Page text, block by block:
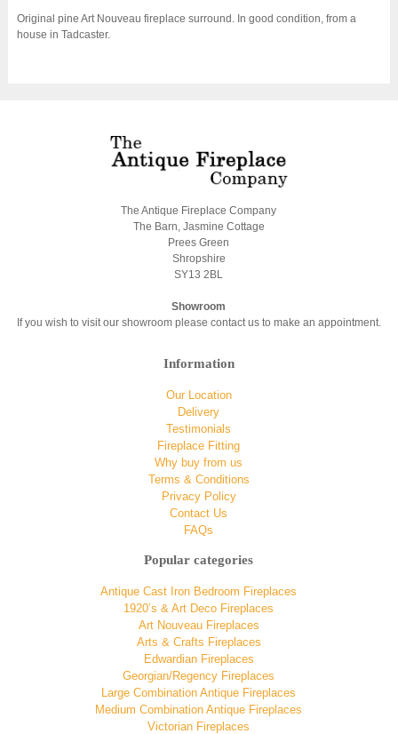
Original pine Art Nouveau fireplace surround. In good condition, from a
house in Tadcaster.
The Antique Fireplace Company
The Barn, Jasmine Cottage
Prees Green
Shropshire
SY13 2BL
Showroom
If you wish to visit our showroom please contact us to make an appointment.
Information
Our Location
Delivery
Testimonials
Fireplace Fitting
Why buy from us
Terms & Conditions
Privacy Policy
Contact Us
FAQs
Popular categories
Antique Cast Iron Bedroom Fireplaces
1920’s & Art Deco Fireplaces
Art Nouveau Fireplaces
Arts & Crafts Fireplaces
Edwardian Fireplaces
Georgian/Regency Fireplaces
Large Combination Antique Fireplaces
Medium Combination Antique Fireplaces
Victorian Fireplaces